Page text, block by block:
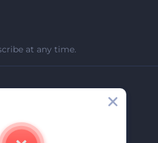
at any time.
Us